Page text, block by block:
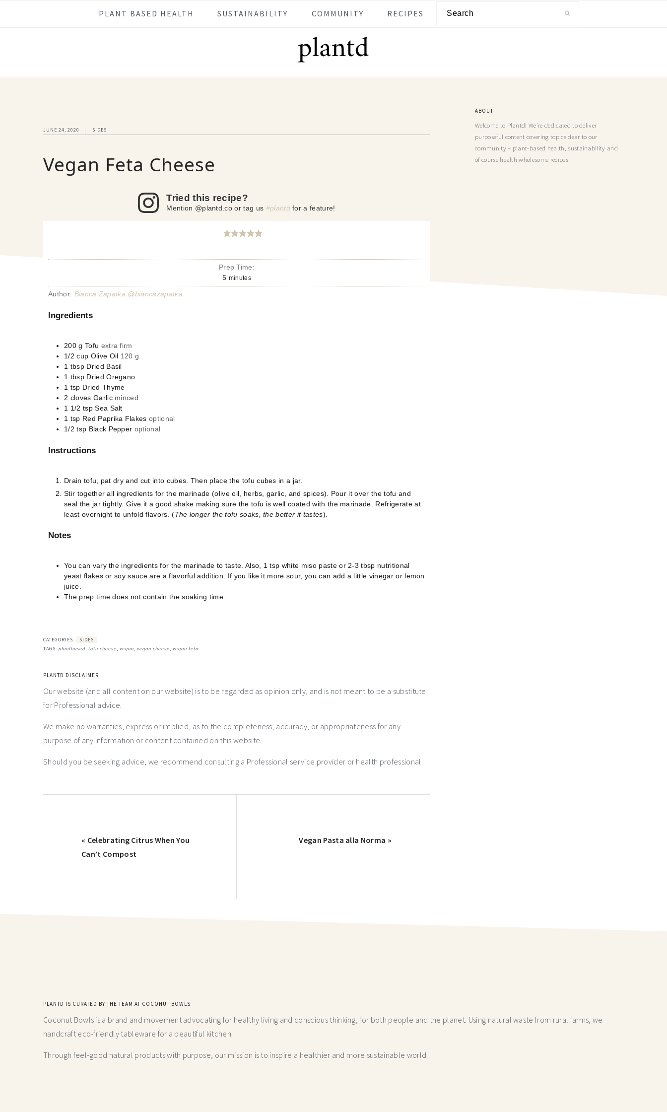
PLANT BASED HEALTH SUSTAINABILITY COMMUNITY RECIPES
JUNE 24, 2020 SIDES
Vegan Feta Cheese
Tried this recipe?
Mention @plantd.co or tag us #plantdfor a feature!
Prep Time:
5 minutes
Author: Bianca Zapatka @biancazapatka
Ingredients
200 g Tofu extra firm
1/2 cup Olive Oil 120 g
1 tbsp Dried Basil
1 tbsp Dried Oregano
1 tsp Dried Thyme
2 cloves Garlic minced
1 1/2 tsp Sea Salt
1 tsp Red Paprika Flakes optional
1/2 tsp Black Pepper optional
Instructions
Drain tofu, pat dry and cut into cubes. Then place the tofu cubes in a jar.
Stir together all ingredients for the marinade (olive oil, herbs, garlic, and spices). Pour it over the tofu and
seal the jar tightly. Give it a good shake making sure the tofu is well coated with the marinade. Refrigerate at
least overnight to unfold flavors. (The longer the tofu soaks, the better it tastes).
Notes
You can vary the ingredients for the marinade to taste. Also, 1 tsp white miso paste or 2-3 tbsp nutritional
yeast flakes or soy sauce are a flavorful addition. If you like it more sour, you can add a little vinegar or lemon
juice.
The prep time does not contain the soaking time.
CATEGORIES:
SIDES
TAGS: plantbased, tofu cheese, vegan, vegan cheese, vegan feta
PLANTD DISCLAIMER
Our website (and all content on our website) is to be regarded as opinion only, and is not meant to be a substitute
for Professional advice.
We make no warranties, express or implied, as to the completeness, accuracy, or appropriateness for any
purpose of any information or content contained on this website.
Should you be seeking advice, we recommend consulting a Professional service provider or health professional.
« Celebrating Citrus When You
Can’t Compost
Vegan Pasta alla Norma »
ABOUT
Welcome to Plantd! We’re dedicated to deliver
purposeful content covering topics dear to our
community – plant-based health, sustainability and
of course health wholesome recipes.
PLANTD IS CURATED BY THE TEAM AT COCONUT BOWLS
Coconut Bowls is a brand and movement advocating for healthy living and conscious thinking,for both people and the planet. Using natural waste from rural farms, we
handcraft eco-friendly tableware for a beautiful kitchen.
Through feel-good natural products with purpose, our mission is to inspire a healthier and more sustainable world.